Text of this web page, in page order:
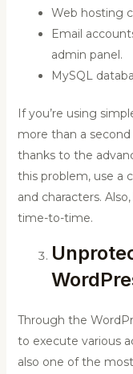
Web hosting
Email
admin panel.
MySQL
If you’re using
more than a
thanks to the
this problem, use a
and characters.
time-to-time.
Through the
to execute various
also one of the